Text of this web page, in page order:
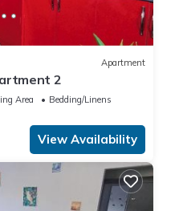
Apartment
2
Area
Bedding/Linens
View Availability